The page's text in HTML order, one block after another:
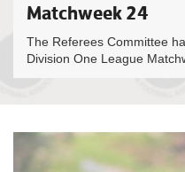
Matchweek 24
The Referees Committee
Division One League